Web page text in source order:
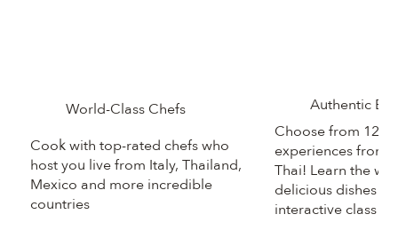
Cook with top-rated chefs who
host you live from Italy, Thailand,
Mexico and more incredible
countries
World-Class Chefs
Choose from
experiences from
Thai! Learn the
delicious dishes in
interactive class
Authentic